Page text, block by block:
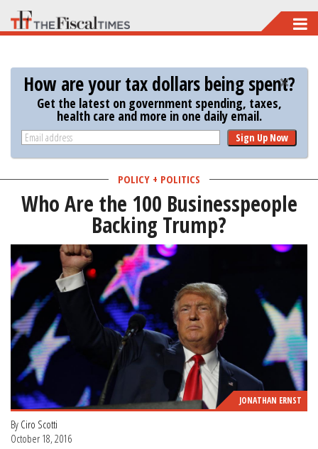
Skip
to
main
content
How are your tax dollars being spent?
Get the latest on government spending, taxes,
health care and more in one daily email.
Sign Up Now
POLICY + POLITICS
Who Are the 100 Businesspeople
Backing Trump?
JONATHAN ERNST
By Ciro Scotti
October 18, 2016